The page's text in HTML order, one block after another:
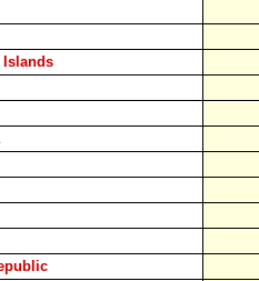
Islands